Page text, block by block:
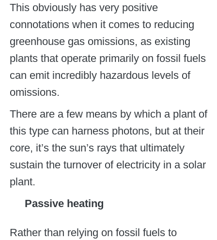
This obviously has very positive
connotations when it comes to reducing
greenhouse gas omissions, as existing
plants that operate primarily on fossil fuels
can emit incredibly hazardous levels of
omissions.
There are a few means by which a plant of
this type can harness photons, but at their
core, it’s the sun’s rays that ultimately
sustain the turnover of electricity in a solar
plant.
Passive heating
Rather than relying on fossil fuels to